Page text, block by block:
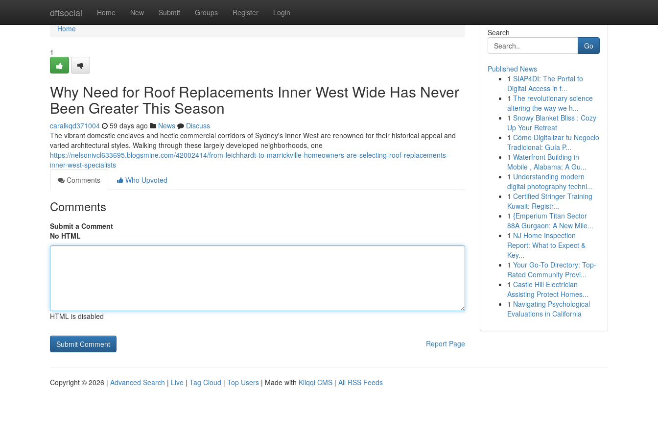
dftsocial Home New Submit Groups Register Login
Home
Home
1
Why Need for Roof Replacements Inner West Wide Has Never
Been Greater This Season
caralkqd371004 59 days ago News
Discuss
The vibrant domestic enclaves and hectic commercial corridors of Sydney's Inner West are renowned for their historical appeal and
varied architectural styles. Walking through these largely developed neighborhoods, one
https://nelsonivcl633695.blogsmine.com/42002414/from-leichhardt-to-marrickville-homeowners-are-selecting-roof-replacements-
inner-west-specialists
Comments
Who Upvoted
Comments
Submit a Comment
No HTML
HTML is disabled
Report Page
Search
Go
Published News
1 SIAP4DI: The Portal to
Digital Access in t...
1 The revolutionary science
altering the way we h...
1 Snowy Blanket Bliss : Cozy
Up Your Retreat
1 Cómo Digitalizar tu Negocio
Tradicional: Guía P...
1 Waterfront Building in
Mobile , Alabama: A Gu...
1 Understanding modern
digital photography techni...
1 Certified Stringer Training
Kuwait: Registr...
1 {Emperium Titan Sector
88A Gurgaon: A New Mile...
1 NJ Home Inspection
Report: What to Expect &
Key...
1 Your Go-To Directory: Top-
Rated Community Provi...
1 Castle Hill Electrician
Assisting Protect Homes...
1 Navigating Psychological
Evaluations in California
Copyright © 2026 | Advanced Search | Live | Tag Cloud | Top Users | Made with Kliqqi CMS | All RSS Feeds